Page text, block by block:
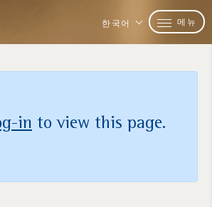
한국어 메뉴
in to view this page.